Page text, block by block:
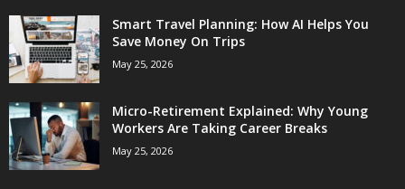
Smart Travel Planning: How AI Helps You
Save Money On Trips
May 25, 2026
Micro-Retirement Explained: Why Young
Workers Are Taking Career Breaks
May 25, 2026